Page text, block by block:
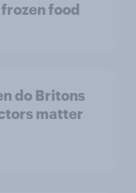
food
do Britons
matter